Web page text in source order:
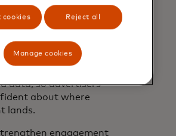
advertisers receive
into
insights to
smarter decisions.
takes place in brand-
data, so advertisers
about where
lands.
engagement
cookies Reject all
Manage cookies